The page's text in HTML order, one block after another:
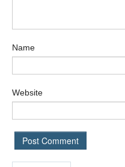
Name
Website